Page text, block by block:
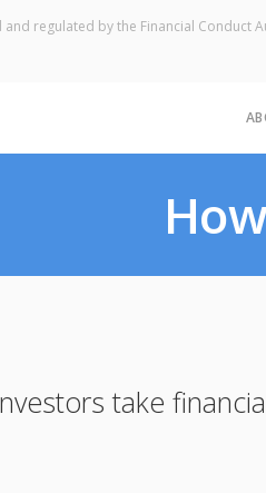
regulated by the Financial Conduct
take